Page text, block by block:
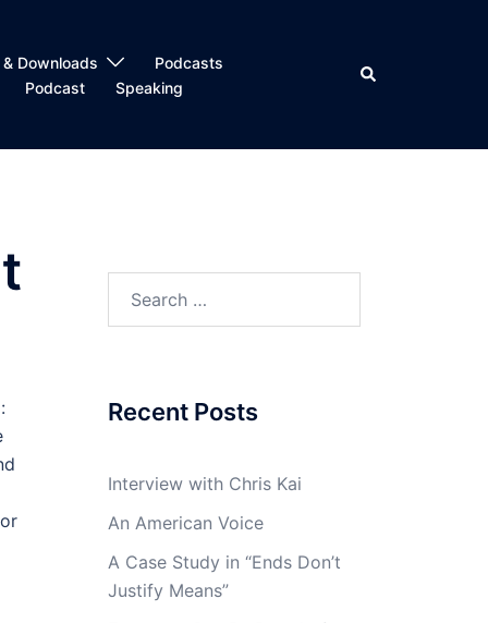
Downloads
Podcasts
Podcast
Speaking
Search
Recent Posts
Interview with Chris Kai
An American Voice
A Case Study in “Ends Don’t
Justify Means”